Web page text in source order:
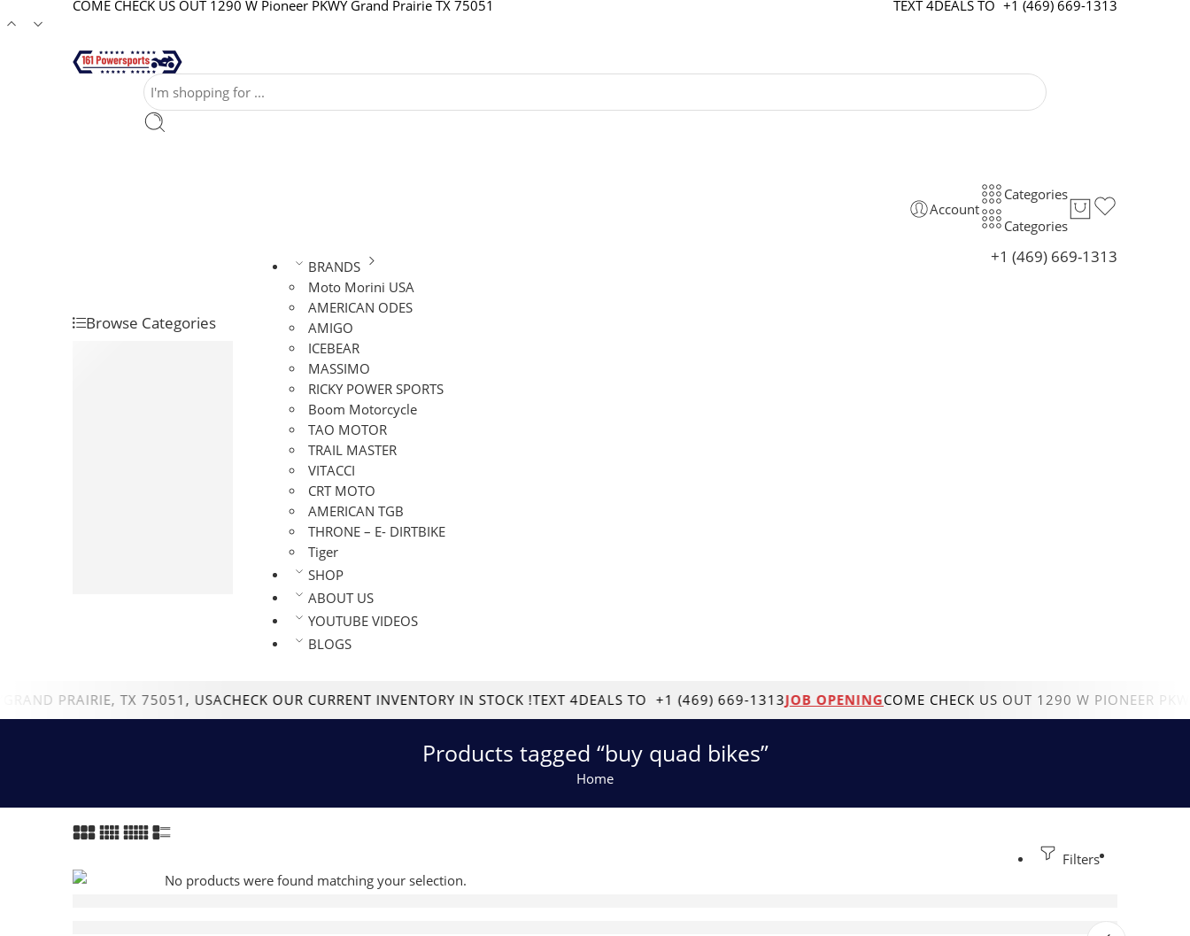
COME CHECK US OUT 1290 W Pioneer PKWY Grand Prairie TX 75051 TEXT 4DEALS TO +1 (469) 669-1313
Account
Categories
Categories
Browse Categories
BRANDS
Moto Morini USA
AMERICAN ODES
AMIGO
ICEBEAR
MASSIMO
RICKY POWER SPORTS
Boom Motorcycle
TAO MOTOR
TRAIL MASTER
VITACCI
CRT MOTO
AMERICAN TGB
THRONE – E- DIRTBIKE
Tiger
SHOP
ABOUT US
YOUTUBE VIDEOS
BLOGS
+1 (469) 669-1313
PRAIRIE, TX 75051, USACHECK OUR CURRENT INVENTORY IN STOCK !TEXT 4DEALS TO +1 (469) 669-1313JOB OPENINGCOME CHECK US OUT 1290 W PIONEER
Products tagged “buy quad bikes”
Home
Filters
No products were found matching your selection.